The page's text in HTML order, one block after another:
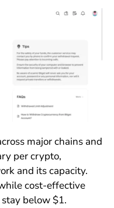
major chains and
per crypto,
and its capacity.
cost-effective
below $1.